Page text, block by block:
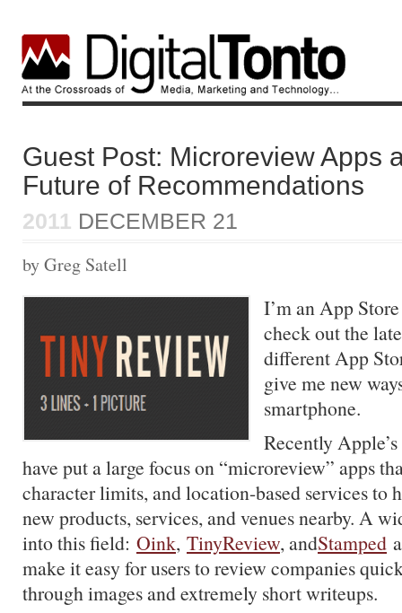
Guest Post: Microreview Apps
Future of Recommendations
2011 DECEMBER 21
by Greg Satell
I’m an App
check out the
different App
give me new
smartphone.
Recently
have put a large focus on “microreview” apps
character limits, and location-based services to
new products, services, and venues nearby. A
into this field: Oink, TinyReview, andStamped
make it easy for users to review companies
through images and extremely short writeups.